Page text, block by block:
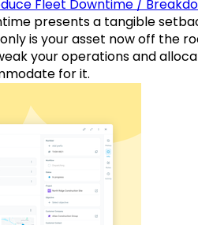
Fleet Downtime /
presents a tangible
is your asset now off the
your operations and
for it.